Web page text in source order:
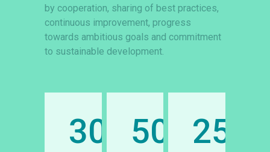
by cooperation, sharing of best practices,
continuous improvement, progress
towards ambitious goals and commitment
to sustainable development.
300 million tons
50 25